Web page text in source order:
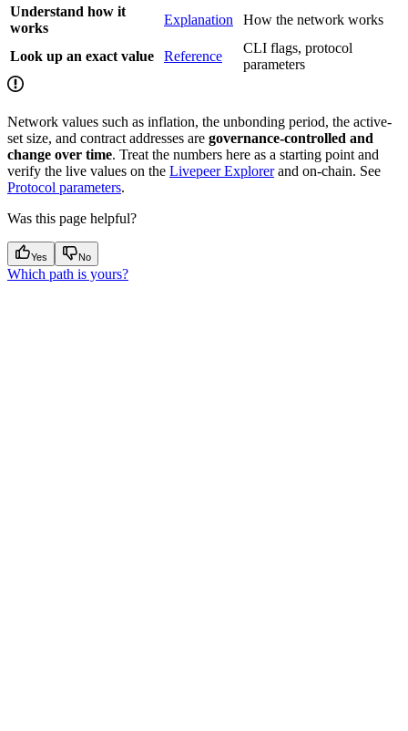
Understand how it
works
Explanation How the network works
Look up an exact value Reference
CLI flags, protocol
parameters
Network values such as inflation, the unbonding period, the active-
set size, and contract addresses are governance-controlled and
change over time. Treat the numbers here as a starting point and
verify the live values on the Livepeer Explorerand on-chain. See
Protocol parameters.
Was this page helpful?
Yes No
Which path is yours?